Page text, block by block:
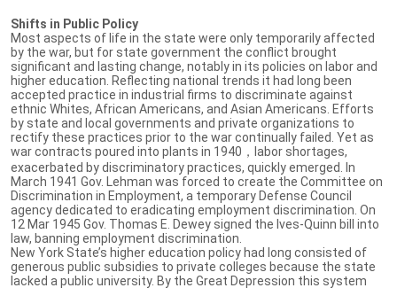
Shifts in Public Policy
Most aspects of life in the state were only temporarily affected
by the war, but for state government the conflict brought
significant and lasting change, notably in its policies on labor and
higher education. Reflecting national trends it had long been
accepted practice in industrial firms to discriminate against
ethnic Whites, African Americans, and Asian Americans. Efforts
by state and local governments and private organizations to
rectify these practices prior to the war continually failed. Yet as
war contracts poured into plants in 1940，labor shortages,
exacerbated by discriminatory practices, quickly emerged. In
March 1941 Gov. Lehman was forced to create the Committee on
Discrimination in Employment, a temporary Defense Council
agency dedicated to eradicating employment discrimination. On
12 Mar 1945 Gov. Thomas E. Dewey signed the Ives-Quinn bill into
law, banning employment discrimination.
New York State’s higher education policy had long consisted of
generous public subsidies to private colleges because the state
lacked a public university. By the Great Depression this system